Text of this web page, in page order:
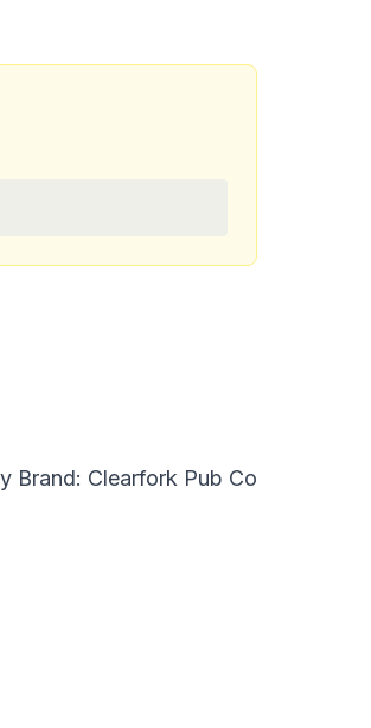
Brand: Clearfork Pub Co